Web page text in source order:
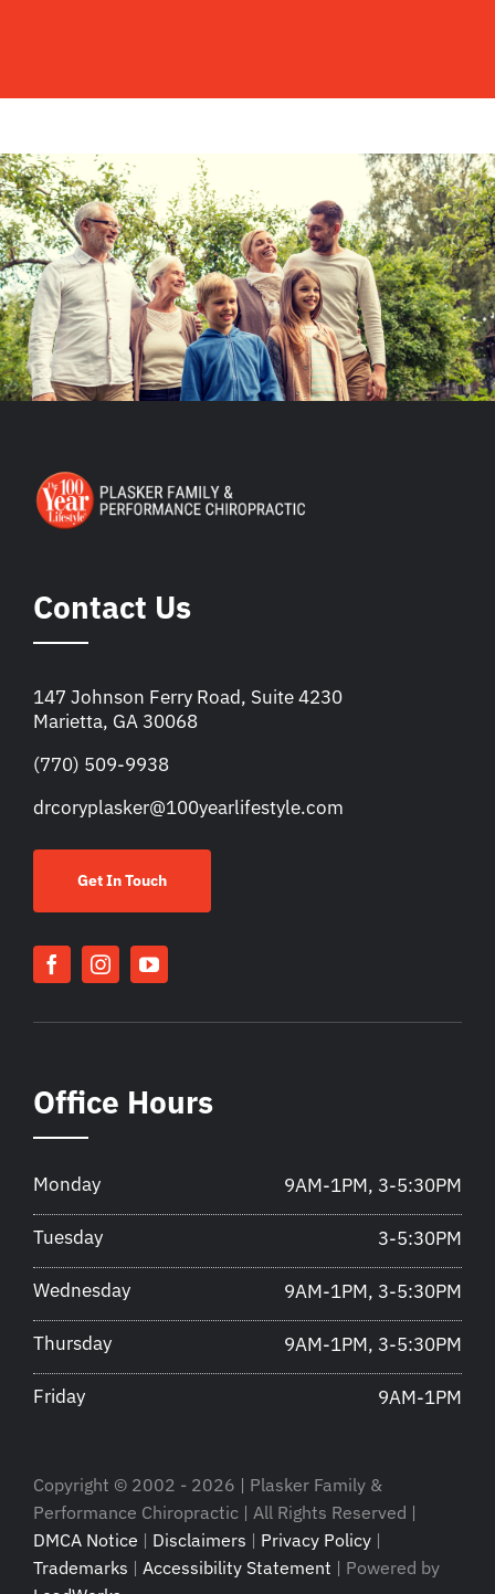
Contact Us
147 Johnson Ferry Road, Suite 4230
Marietta, GA 30068
(770) 509-9938
drcoryplasker@100yearlifestyle.com
Get In Touch
Office Hours
Monday 9AM-1PM, 3-5:30PM
Tuesday 3-5:30PM
Wednesday 9AM-1PM, 3-5:30PM
Thursday 9AM-1PM, 3-5:30PM
Friday 9AM-1PM
Copyright © 2002 - 2026 | Plasker Family &
Performance Chiropractic | All Rights Reserved |
DMCA Notice | Disclaimers | Privacy Policy |
Trademarks | Accessibility Statement | Powered by